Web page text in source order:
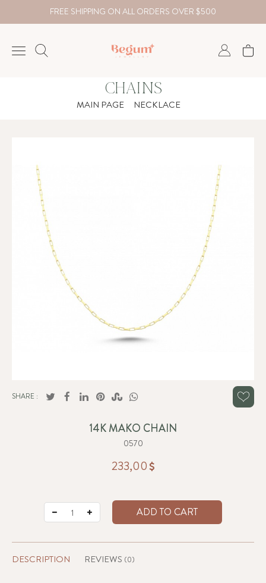
FREE SHIPPING ON ALL ORDERS OVER $500
EARRING
DIAMOND
CHAINS
MAIN PAGE NECKLACE
SHARE :
14K MAKO CHAIN
0570
233,00
ADD TO CART
DESCRIPTION REVIEWS (0)